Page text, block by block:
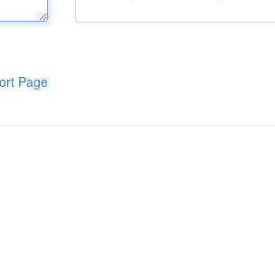
Page